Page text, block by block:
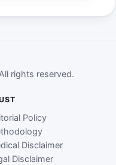
rights reserved.
Policy
Disclaimer
Disclaimer